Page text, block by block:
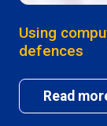
Using
defences
Read